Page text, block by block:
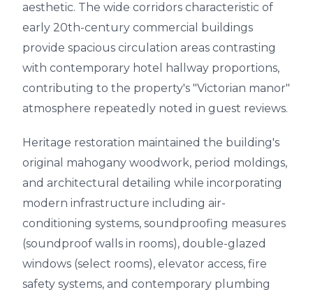
aesthetic. The wide corridors characteristic of
early 20th-century commercial buildings
provide spacious circulation areas contrasting
with contemporary hotel hallway proportions,
contributing to the property's "Victorian manor"
atmosphere repeatedly noted in guest reviews.
Heritage restoration maintained the building's
original mahogany woodwork, period moldings,
and architectural detailing while incorporating
modern infrastructure including air-
conditioning systems, soundproofing measures
(soundproof walls in rooms), double-glazed
windows (select rooms), elevator access, fire
safety systems, and contemporary plumbing